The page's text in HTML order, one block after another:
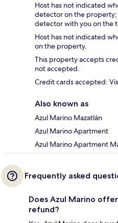
Host has not indicated
detector on the
detector with you on the
Host has not indicated
on the property.
This property accepts
not accepted.
Credit cards accepted:
Also known as
Azul Marino Mazatlán
Azul Marino Apartment
Azul Marino Apartment
Frequently asked
Does Azul Marino
refund?